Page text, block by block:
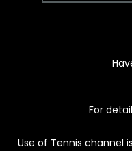
For
Use of Tennis channel